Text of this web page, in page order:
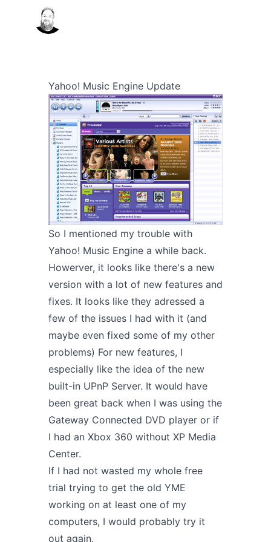
Yahoo! Music Engine Update
So I mentioned my trouble with
Yahoo! Music Engine a while back.
Howerver, it looks like there's a new
version with a lot of new features and
fixes. It looks like they adressed a
few of the issues I had with it (and
maybe even fixed some of my other
problems) For new features, I
especially like the idea of the new
built-in UPnP Server. It would have
been great back when I was using the
Gateway Connected DVD player or if
I had an Xbox 360 without XP Media
Center.
If I had not wasted my whole free
trial trying to get the old YME
working on at least one of my
computers, I would probably try it
out again.